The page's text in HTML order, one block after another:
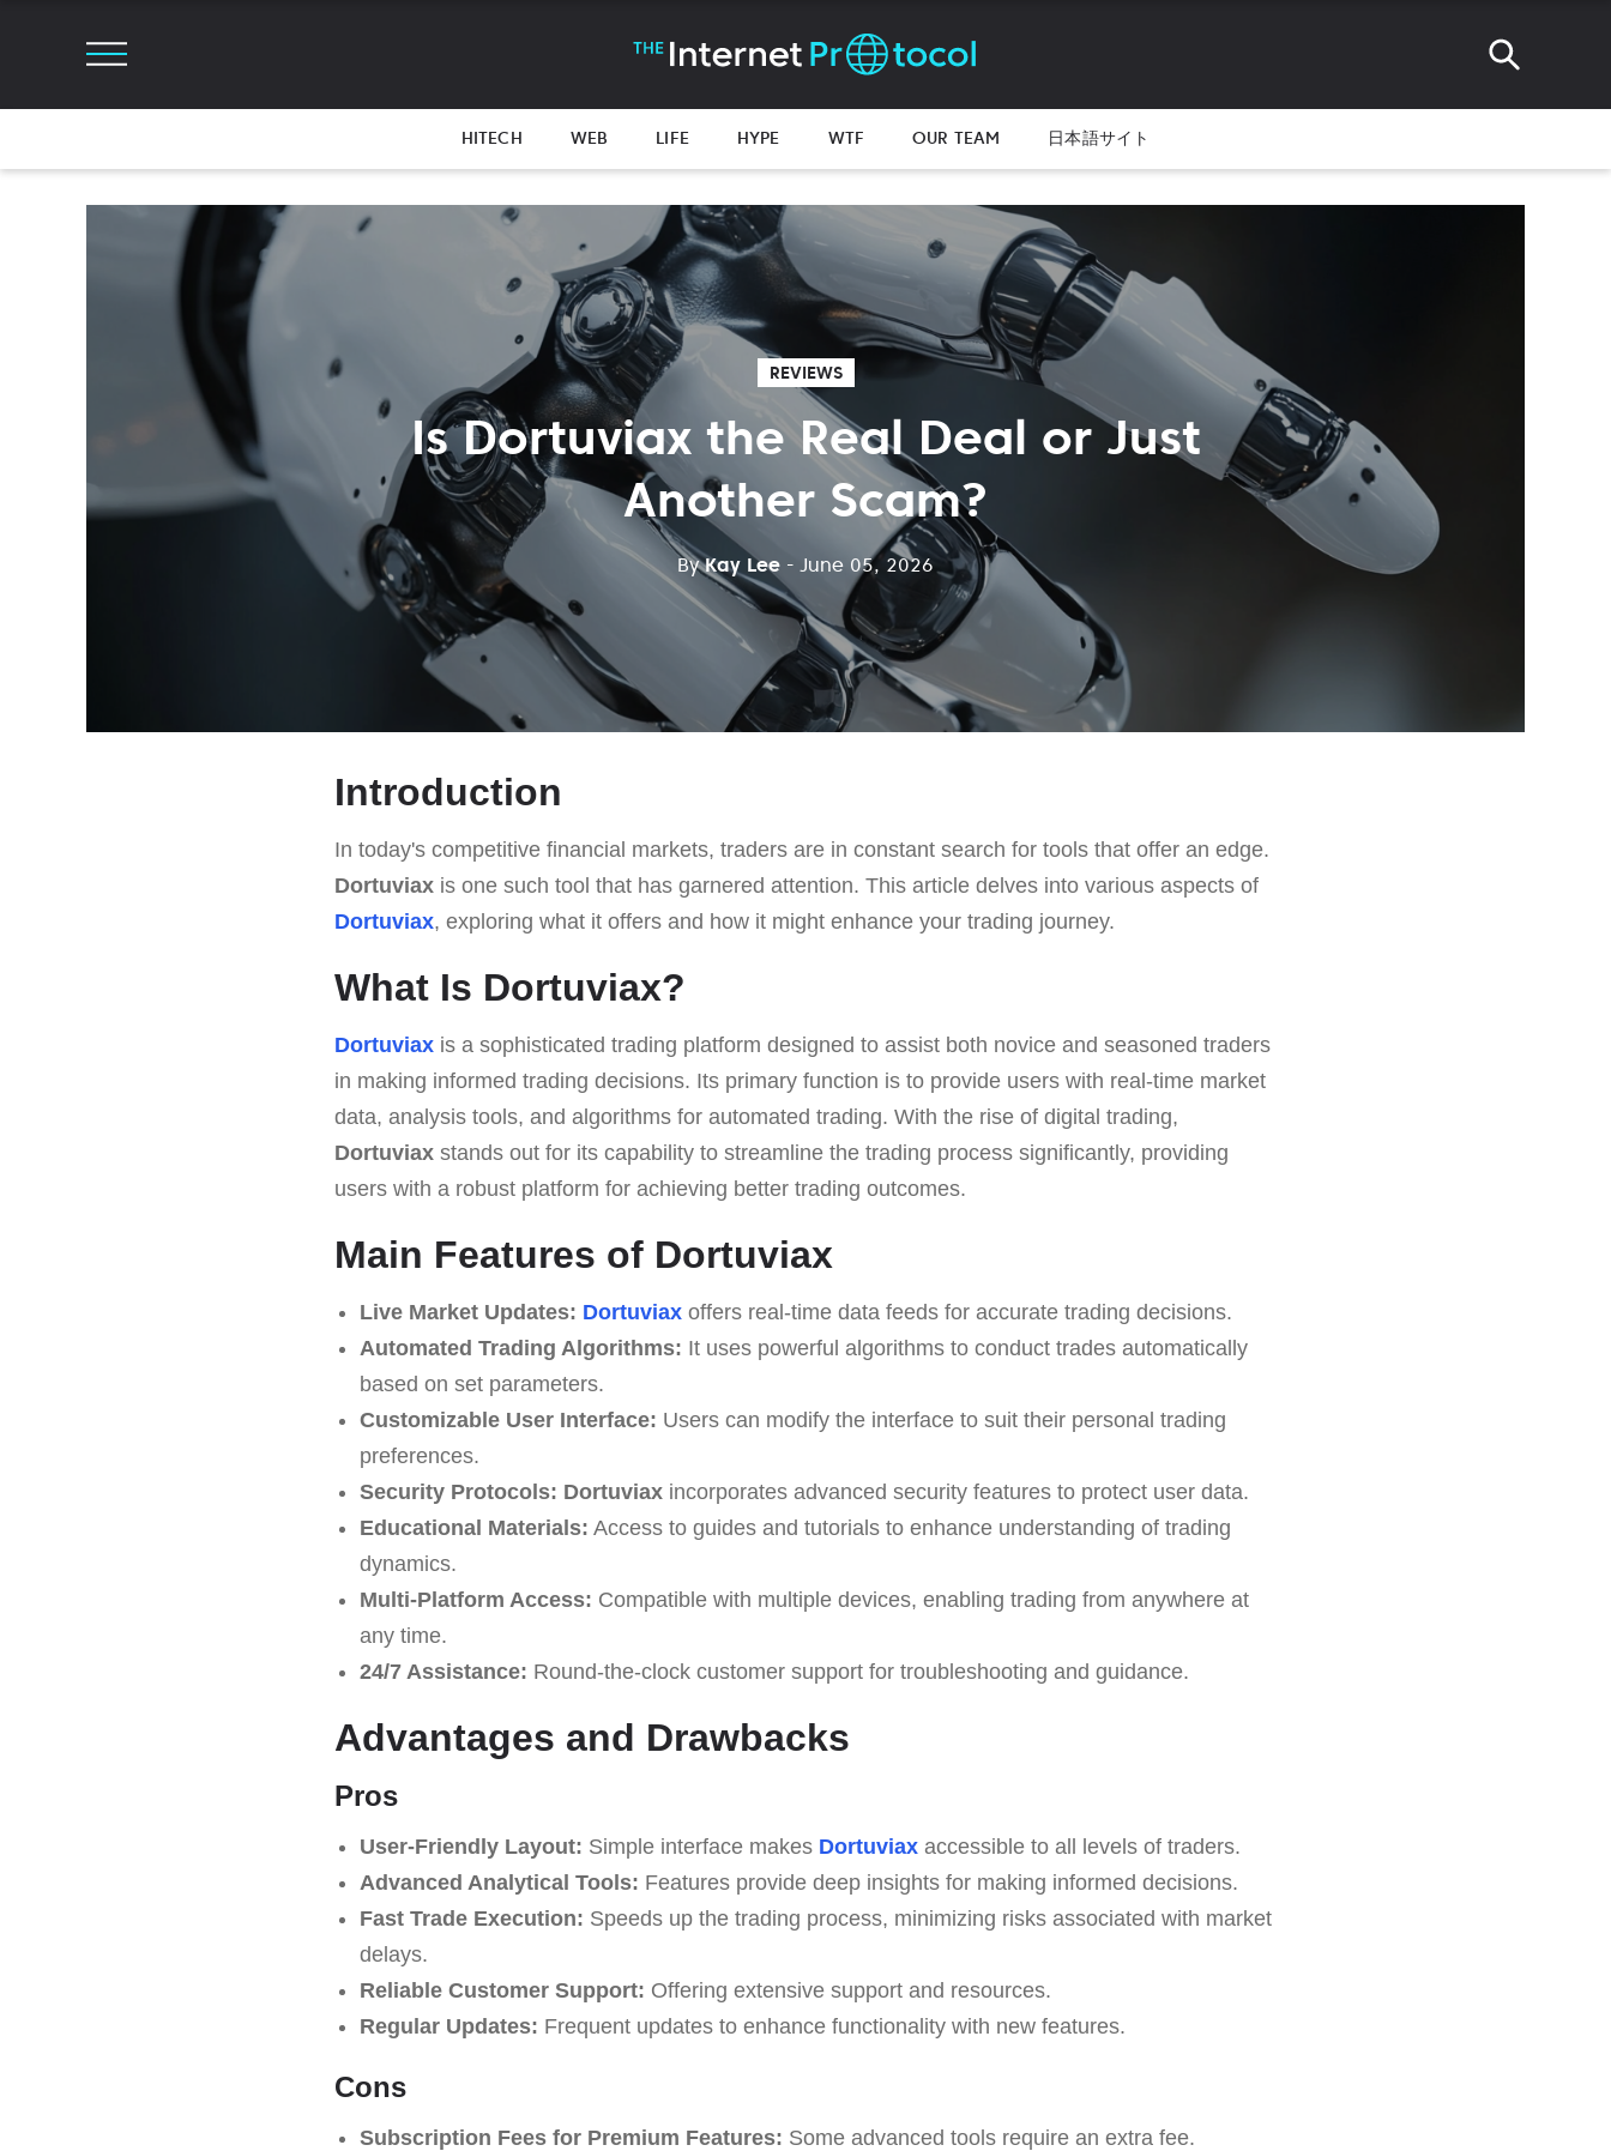
HITECH WEB LIFE HYPE WTF OUR TEAM 日本語サイト
REVIEWS
Is Dortuviax the Real Deal or Just
Another Scam?
ByKay Lee - June 05, 2026
Introduction
In today's competitive financial markets, traders are in constant search for tools that offer an edge.
Dortuviax is one such tool that has garnered attention. This article delves into various aspects of
Dortuviax, exploring what it offers and how it might enhance your trading journey.
What Is Dortuviax?
Dortuviax is a sophisticated trading platform designed to assist both novice and seasoned traders
in making informed trading decisions. Its primary function is to provide users with real-time market
data, analysis tools, and algorithms for automated trading. With the rise of digital trading,
Dortuviax stands out for its capability to streamline the trading process significantly, providing
users with a robust platform for achieving better trading outcomes.
Main Features of Dortuviax
Live Market Updates: Dortuviaxoffers real-time data feeds for accurate trading decisions.
Automated Trading Algorithms: It uses powerful algorithms to conduct trades automatically
based on set parameters.
Customizable User Interface: Users can modify the interface to suit their personal trading
preferences.
Security Protocols: Dortuviaxincorporates advanced security features to protect user data.
Educational Materials: Access to guides and tutorials to enhance understanding of trading
dynamics.
Multi-Platform Access: Compatible with multiple devices, enabling trading from anywhere at
any time.
24/7 Assistance: Round-the-clock customer support for troubleshooting and guidance.
Advantages and Drawbacks
Pros
User-Friendly Layout: Simple interface makes Dortuviaxaccessible to all levels of traders.
Advanced Analytical Tools: Features provide deep insights for making informed decisions.
Fast Trade Execution: Speeds up the trading process, minimizing risks associated with market
delays.
Reliable Customer Support: Offering extensive support and resources.
Regular Updates: Frequent updates to enhance functionality with new features.
Cons
Subscription Fees for Premium Features: Some advanced tools require an extra fee.